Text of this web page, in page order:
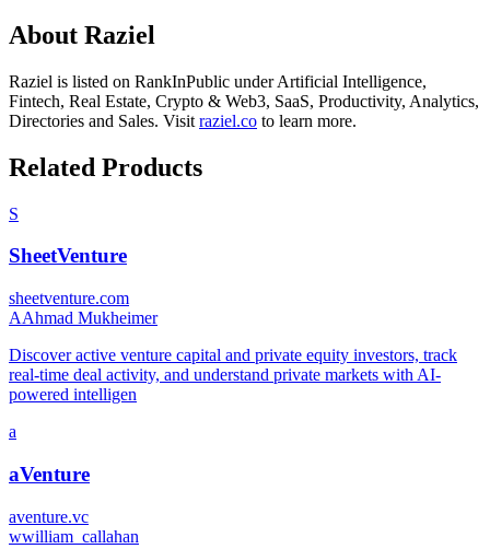
About Raziel
Raziel is listed on RankInPublic underArtificial Intelligence,
Fintech, Real Estate, Crypto & Web3, SaaS, Productivity, Analytics,
Directories and Sales. Visit raziel.co to learn more.
Related Products
S
SheetVenture
sheetventure.com
AAhmad Mukheimer
Discover active venture capital and private equity investors, track
real-time deal activity, and understand private markets with AI-
powered intelligen
a
aVenture
aventure.vc
wwilliam_callahan